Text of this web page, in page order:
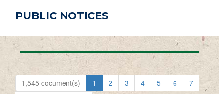
PUBLIC NOTICES
1,545 document(s) 1 2 3 4 5 6
7